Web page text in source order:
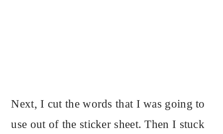
Next, I cut the words that I was going to
use out of the sticker sheet. Then I stuck